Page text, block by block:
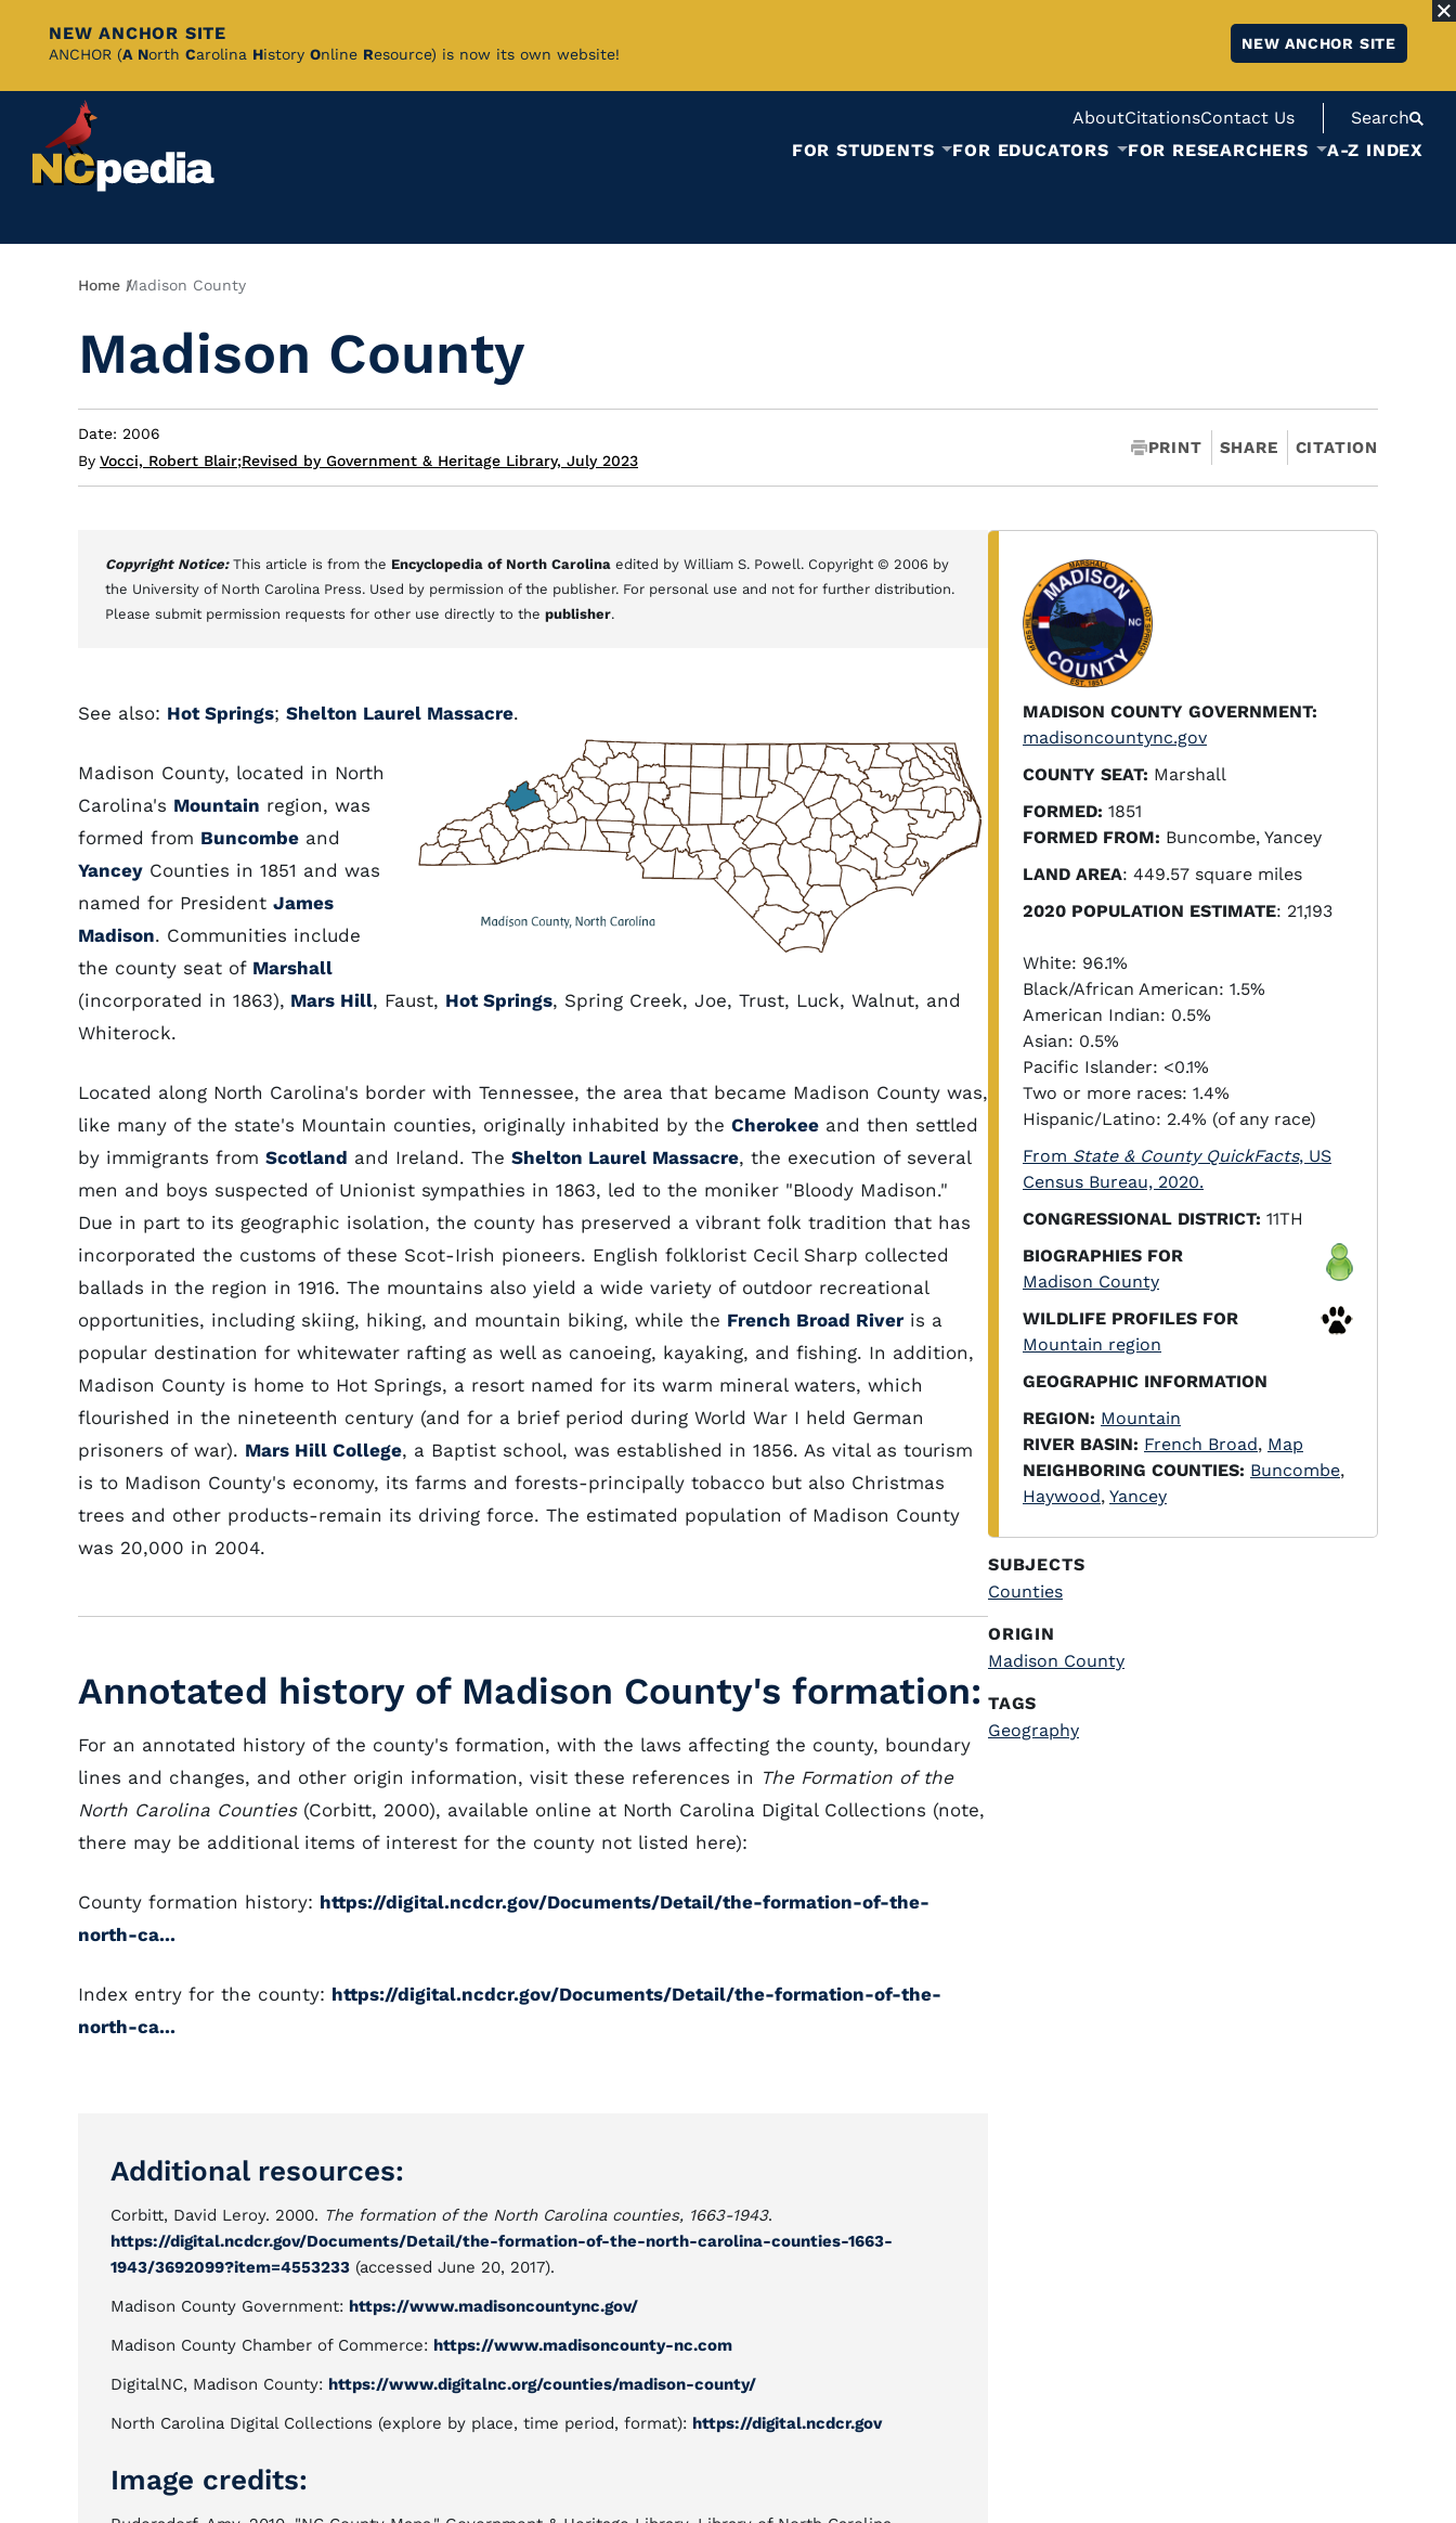
Skip
Content
NEW ANCHOR SITE
ANCHOR (A North Carolina History Online Resource) is now its own website!
NEW ANCHOR SITE
AboutCitationsContact Us
Search
FOR STUDENTS
FOR EDUCATORS FOR RESEARCHERS A-Z INDEX
Breadcrumb
Home Madison County
Madison County
Date: 2006
By Vocci, Robert Blair;Revised by Government & Heritage Library, July 2023
PRINT SHARE CITATION
Copyright Notice: This article is from the Encyclopedia of North Carolina edited by William S. Powell. Copyright © 2006 by
the University of North Carolina Press. Used by permission of the publisher. For personal use and not for further distribution.
Please submit permission requests for other use directly to the publisher.
See also: Hot Springs; Shelton Laurel Massacre.
Madison County, located in North
Carolina's Mountain region, was
formed from Buncombe and
Yancey Counties in 1851 and was
named for President James
Madison. Communities include
the county seat of Marshall
(incorporated in 1863), Mars Hill, Faust, Hot Springs, Spring Creek, Joe, Trust, Luck, Walnut, and
Whiterock.
Located along North Carolina's border with Tennessee, the area that became Madison County was,
like many of the state's Mountain counties, originally inhabited by the Cherokee and then settled
by immigrants from Scotland and Ireland. The Shelton Laurel Massacre, the execution of several
men and boys suspected of Unionist sympathies in 1863, led to the moniker "Bloody Madison."
Due in part to its geographic isolation, the county has preserved a vibrant folk tradition that has
incorporated the customs of these Scot-Irish pioneers. English folklorist Cecil Sharp collected
ballads in the region in 1916. The mountains also yield a wide variety of outdoor recreational
opportunities, including skiing, hiking, and mountain biking, while the French Broad River is a
popular destination for whitewater rafting as well as canoeing, kayaking, and fishing. In addition,
Madison County is home to Hot Springs, a resort named for its warm mineral waters, which
flourished in the nineteenth century (and for a brief period during World War I held German
prisoners of war). Mars Hill College, a Baptist school, was established in 1856. As vital as tourism
is to Madison County's economy, its farms and forests-principally tobacco but also Christmas
trees and other products-remain its driving force. The estimated population of Madison County
was 20,000 in 2004.
Annotated history of Madison County's formation:
For an annotated history of the county's formation, with the laws affecting the county, boundary
lines and changes, and other origin information, visit these references in The Formation of the
North Carolina Counties(Corbitt, 2000), available online at North Carolina Digital Collections (note,
there may be additional items of interest for the county not listed here):
County formation history: https://digital.ncdcr.gov/Documents/Detail/the-formation-of-the-
north-ca...
Index entry for the county: https://digital.ncdcr.gov/Documents/Detail/the-formation-of-the-
north-ca...
Additional resources:
Corbitt, David Leroy. 2000. The formation of the North Carolina counties, 1663-1943.
https://digital.ncdcr.gov/Documents/Detail/the-formation-of-the-north-carolina-counties-1663-
1943/3692099?item=4553233 (accessed June 20, 2017).
Madison County Government: https://www.madisoncountync.gov/
Madison County Chamber of Commerce: https://www.madisoncounty-nc.com
DigitalNC, Madison County: https://www.digitalnc.org/counties/madison-county/
North Carolina Digital Collections (explore by place, time period, format): https://digital.ncdcr.gov
Image credits:
MADISON COUNTY GOVERNMENT:
madisoncountync.gov
COUNTY SEAT: Marshall
FORMED: 1851
FORMED FROM: Buncombe, Yancey
LAND AREA: 449.57 square miles
2020 POPULATION ESTIMATE: 21,193
White: 96.1%
Black/African American: 1.5%
American Indian: 0.5%
Asian: 0.5%
Pacific Islander: <0.1%
Two or more races: 1.4%
Hispanic/Latino: 2.4% (of any race)
From State & County QuickFacts, US
Census Bureau, 2020.
CONGRESSIONAL DISTRICT: 11TH
BIOGRAPHIES FOR
Madison County
WILDLIFE PROFILES FOR
Mountain region
GEOGRAPHIC INFORMATION
REGION: Mountain
RIVER BASIN: French Broad, Map
NEIGHBORING COUNTIES: Buncombe,
Haywood, Yancey
SUBJECTS
Counties
ORIGIN
Madison County
TAGS
Geography